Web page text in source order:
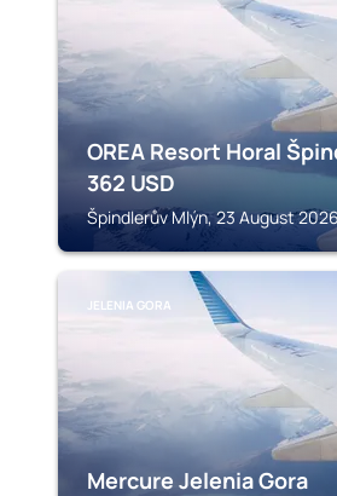
OREA Resort Horal
362 USD
Špindlerův Mlýn, 23 August
JELENIA GORA
Mercure Jelenia Gora